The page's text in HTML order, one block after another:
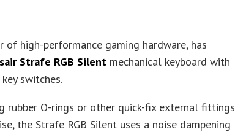
of high-performance gaming hardware, has
Strafe RGB Silent mechanical keyboard with
switches.
rubber O-rings or other quick-fix external fittings
the Strafe RGB Silent uses a noise dampening